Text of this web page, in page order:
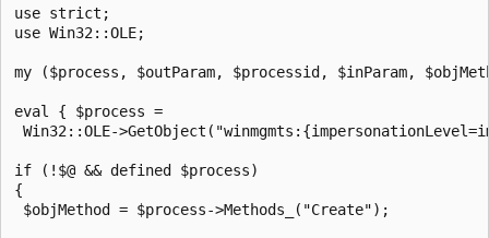
use strict;
use Win32::OLE;
my ($process, $outParam, $processid, $inParam,
eval { $process =
Win32::OLE-
if (!$@ && defined $process)
{
$objMethod = $process->Methods_("Create");